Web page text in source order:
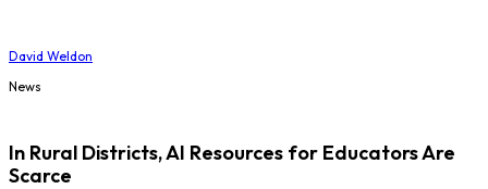
David Weldon
News
In Rural Districts, AI Resources for Educators Are
Scarce